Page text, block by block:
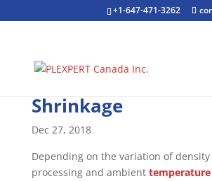
+1-647-471-3262
Shrinkage
Dec 27, 2018
Depending on the variation of
processing and ambient temperature